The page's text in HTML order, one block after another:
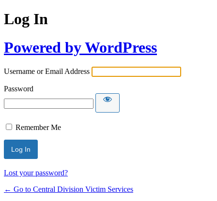
Log In
Powered by WordPress
Username or Email Address
Password
Remember Me
Lost your password?
← Go to Central Division Victim Services